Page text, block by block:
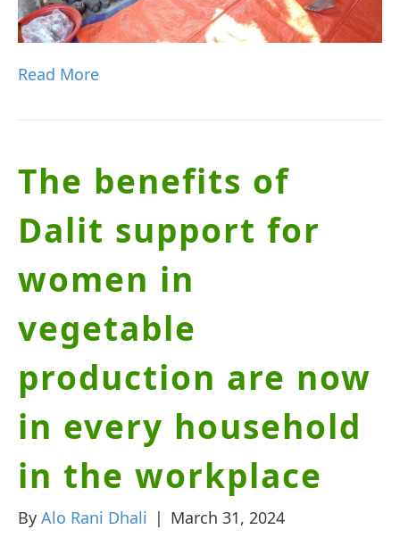
Read More
The benefits of
Dalit support for
women in
vegetable
production are now
in every household
in the workplace
By Alo Rani Dhali | March 31, 2024